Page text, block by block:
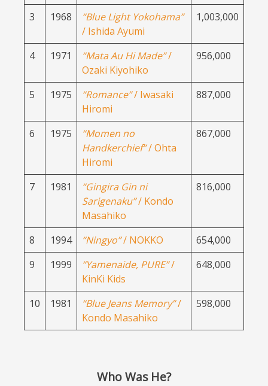
3 1968
“Blue Light Yokohama”
/ Ishida Ayumi
1,003,000
4 1971 “Mata Au Hi Made”/
Ozaki Kiyohiko
956,000
5 1975 “Romance”/ Iwasaki
Hiromi
887,000
6 1975
“Momen no
Handkerchief”/ Ohta
Hiromi
867,000
7 1981
“Gingira Gin ni
Sarigenaku”/ Kondo
Masahiko
816,000
8 1994 “Ningyo”/ NOKKO
654,000
9
1999 “Yamenaide, PURE”/
KinKi Kids
648,000
10 1981 “Blue Jeans Memory”/
Kondo Masahiko
598,000
Who Was He?